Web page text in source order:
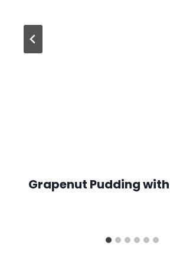
Grapenut Pudding